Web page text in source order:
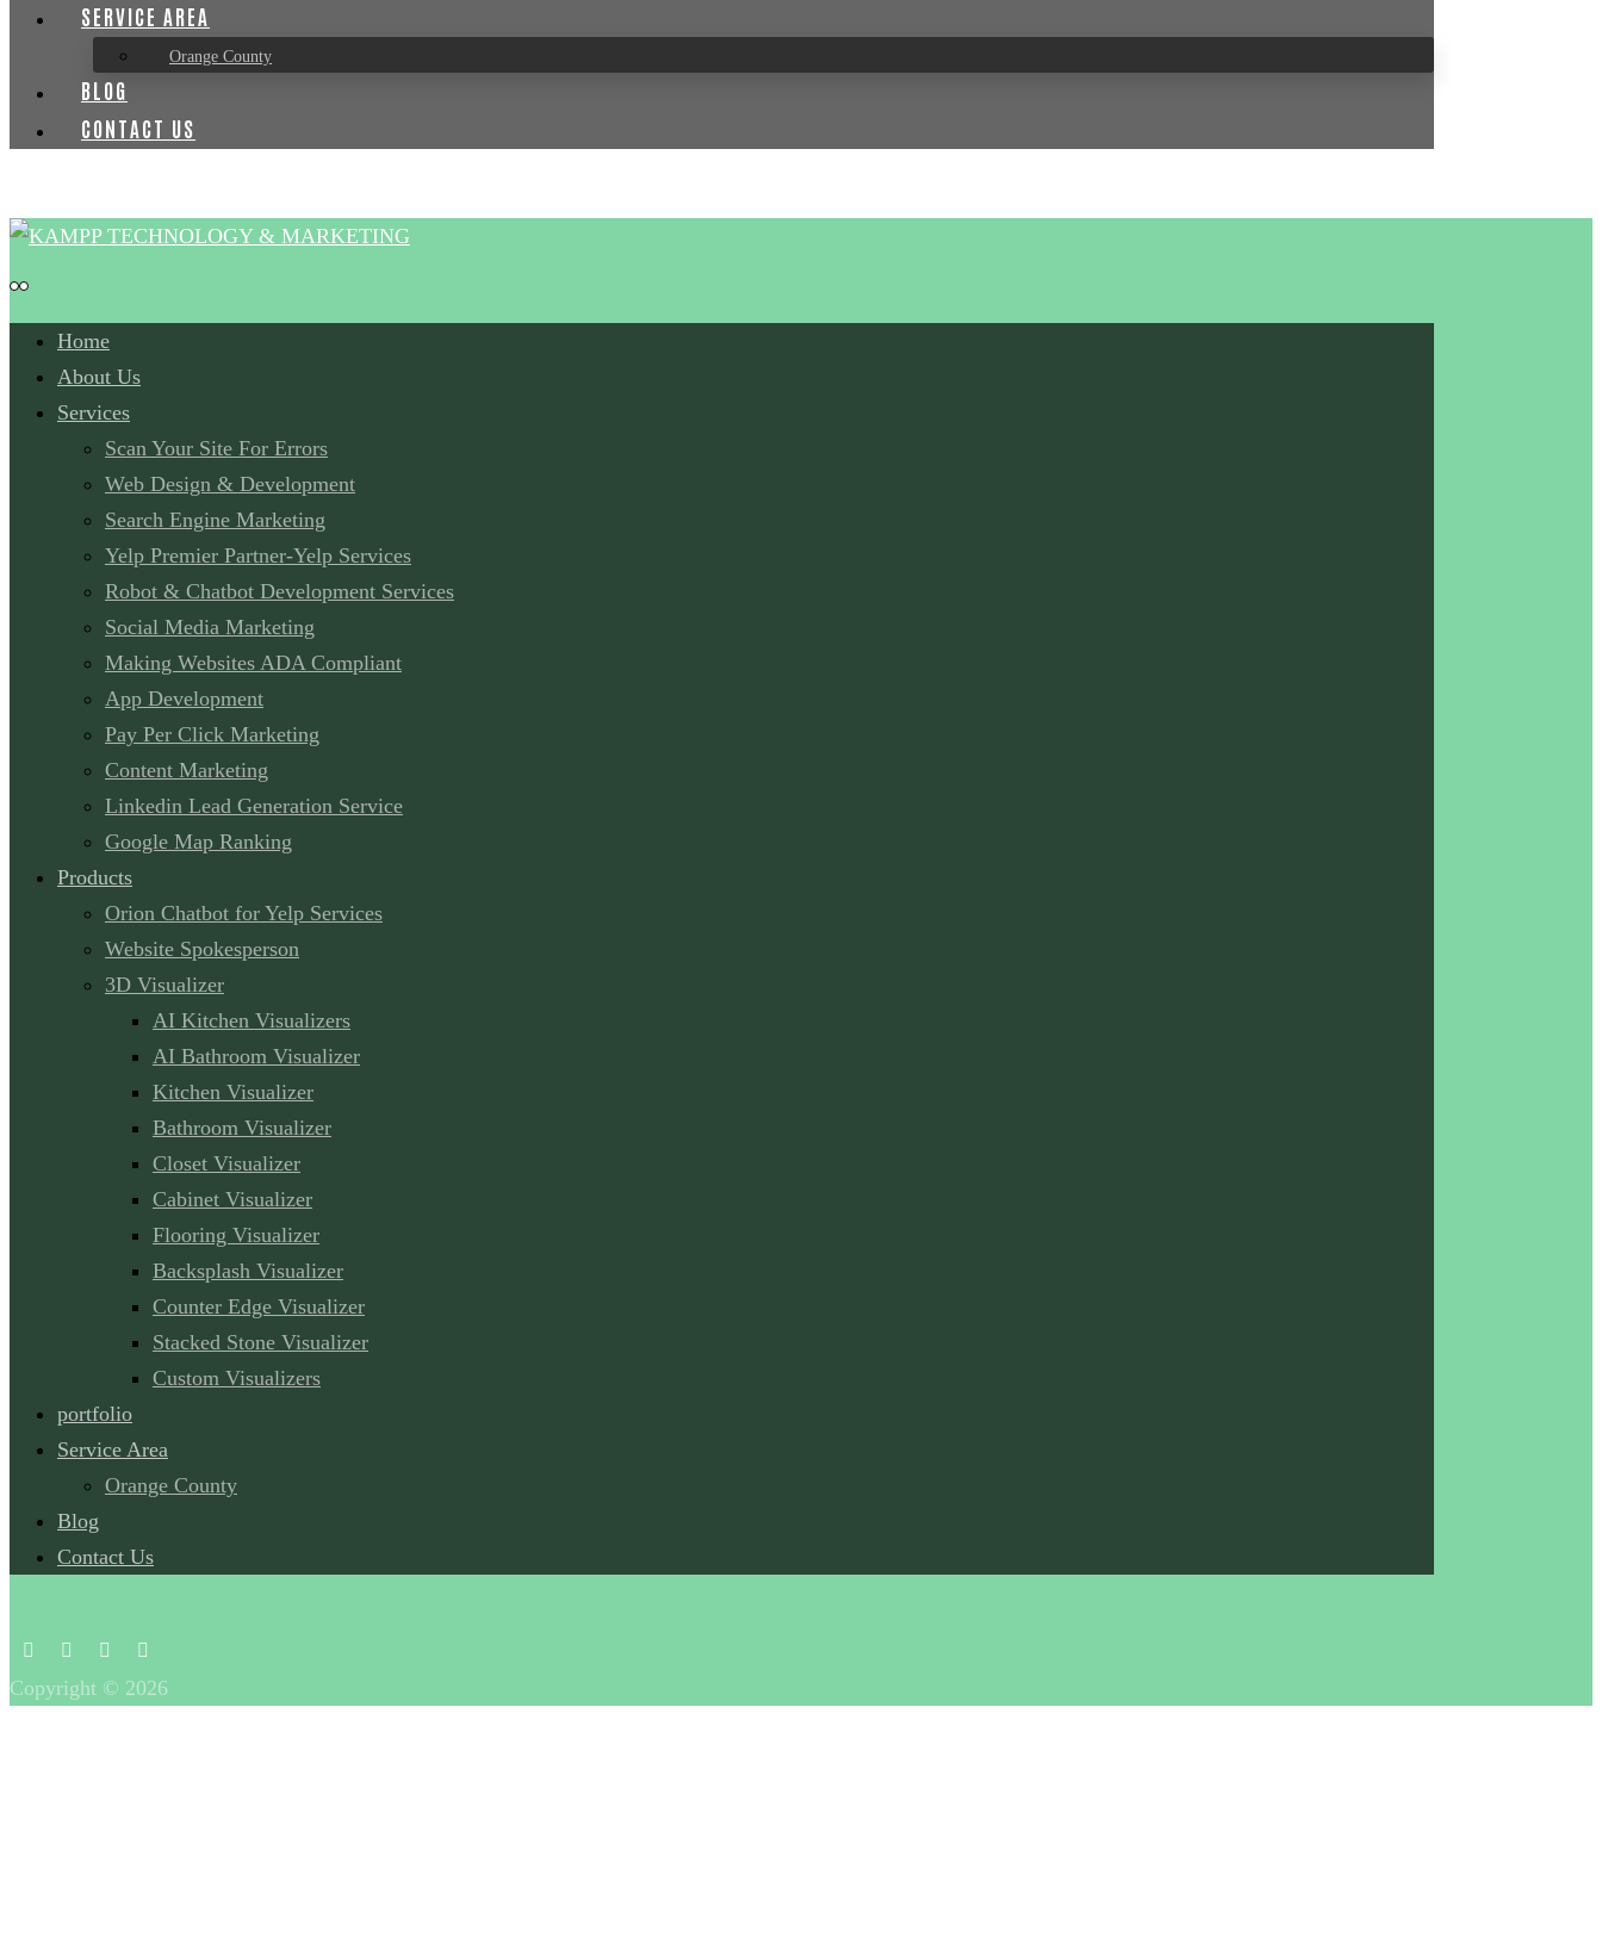
SERVICE AREA
Orange County
BLOG
CONTACT US
Home
About Us
Services
Scan Your Site For Errors
Web Design & Development
Search Engine Marketing
Yelp Premier Partner-Yelp Services
Robot & Chatbot Development Services
Social Media Marketing
Making Websites ADA Compliant
App Development
Pay Per Click Marketing
Content Marketing
Linkedin Lead Generation Service
Google Map Ranking
Products
Orion Chatbot for Yelp Services
Website Spokesperson
3D Visualizer
AI Kitchen Visualizers
AI Bathroom Visualizer
Kitchen Visualizer
Bathroom Visualizer
Closet Visualizer
Cabinet Visualizer
Flooring Visualizer
Backsplash Visualizer
Counter Edge Visualizer
Stacked Stone Visualizer
Custom Visualizers
portfolio
Service Area
Orange County
Blog
Contact Us
Copyright © 2026